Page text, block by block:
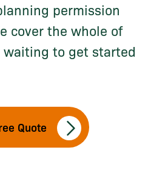
permission
cover the whole of
waiting to get started
Quote